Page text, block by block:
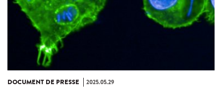
DOCUMENT DE PRESSE 2025.05.29